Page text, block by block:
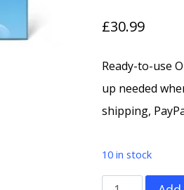
£30.99
Ready-to-use
up needed
shipping,
10 in stock
200GB